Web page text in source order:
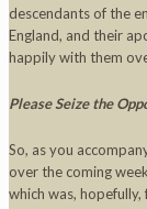
descendants of the
England, and their
happily with them
Please Seize the
So, as you
over the coming
which was,